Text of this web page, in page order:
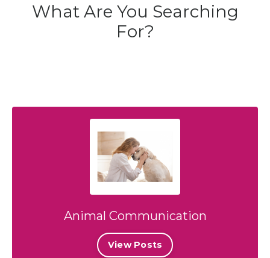
What Are You Searching
For?
Animal Communication
View Posts